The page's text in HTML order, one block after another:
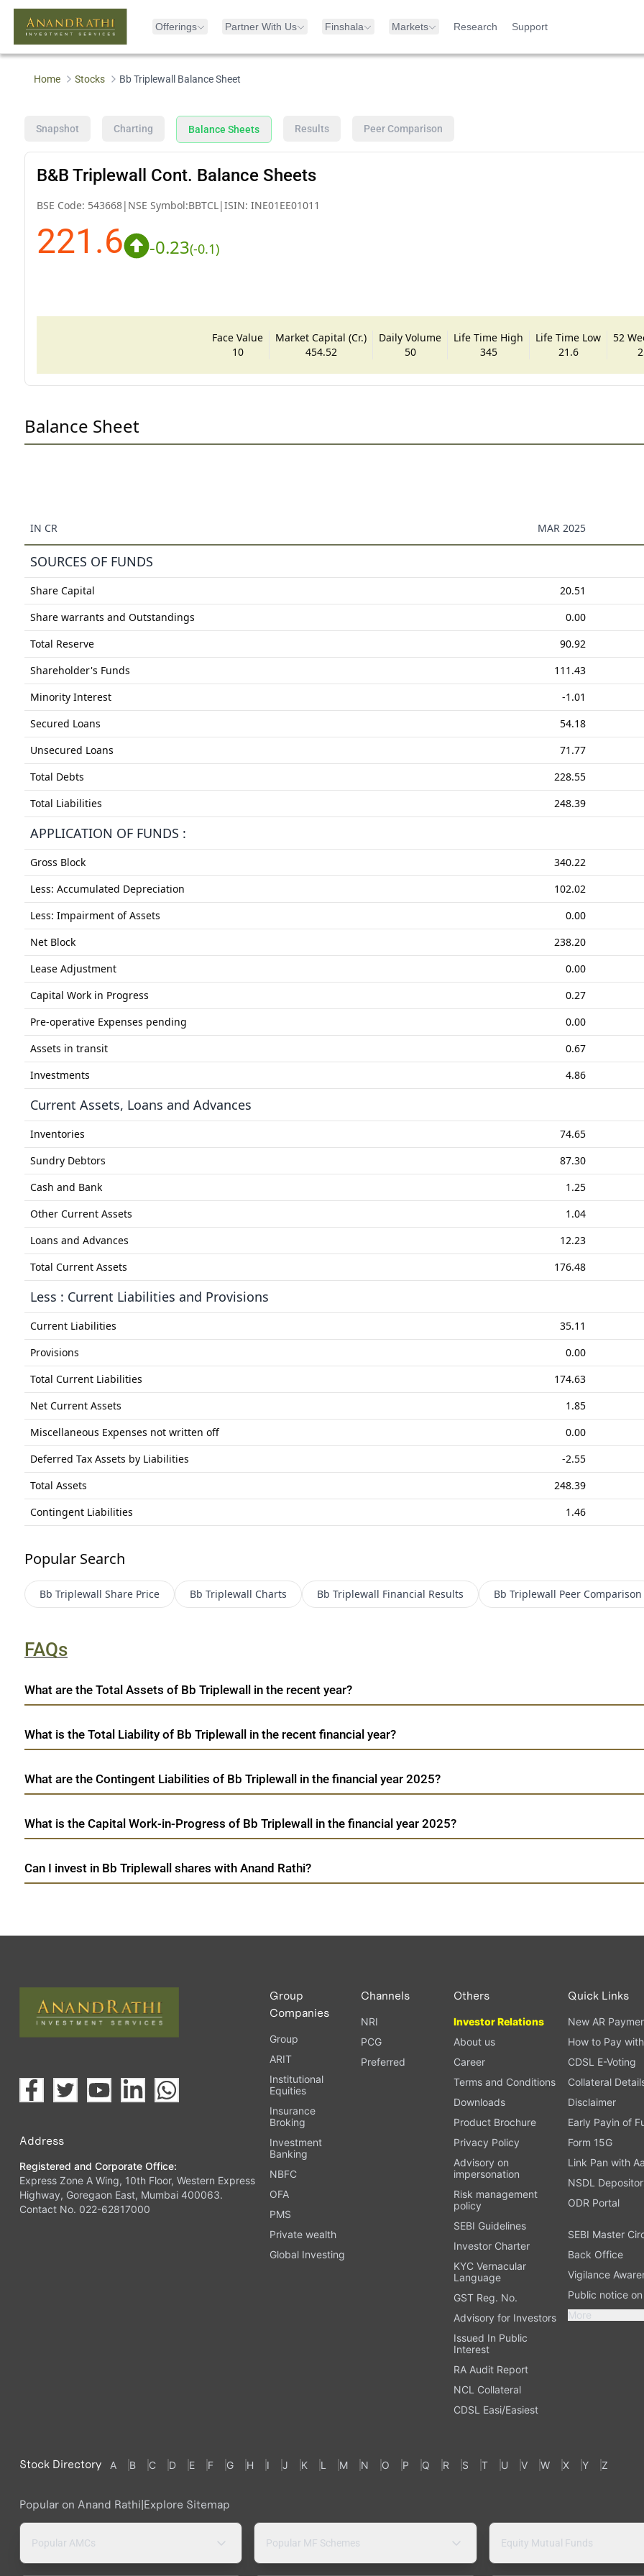
Offerings Partner With Us Finshala Markets Research Support
Home Stocks Bb Triplewall Balance Sheet
Snapshot Charting Balance Sheets Results Peer Comparison
B&B Triplewall Cont. Balance Sheets
BSE Code: 543668| NSE Symbol:BBTCL|ISIN: INE01EE01011
221.6 -0.23(-0.1)
Face Value
10
Market Capital (Cr.)
454.52
Daily Volume
50
Life Time High
345
Life Time Low
21.6
52
Balance Sheet
IN CR MAR 2025
SOURCES OF FUNDS
Share Capital 20.51
Share warrants and Outstandings
0.00
Total Reserve
90.92
Shareholder's Funds
111.43
Minority Interest
-1.01
Secured Loans
54.18
Unsecured Loans
71.77
Total Debts
228.55
Total Liabilities
248.39
APPLICATION OF FUNDS :
Gross Block 340.22
Less: Accumulated Depreciation
102.02
Less: Impairment of Assets
0.00
Net Block
238.20
Lease Adjustment
0.00
Capital Work in Progress
0.27
Pre-operative Expenses pending
0.00
Assets in transit
0.67
Investments
4.86
Current Assets, Loans and Advances
Inventories 74.65
Sundry Debtors
87.30
Cash and Bank
1.25
Other Current Assets
1.04
Loans and Advances
12.23
Total Current Assets
176.48
Less : Current Liabilities and Provisions
Current Liabilities 35.11
Provisions
0.00
Total Current Liabilities
174.63
Net Current Assets
1.85
Miscellaneous Expenses not written off
0.00
Deferred Tax Assets by Liabilities
-2.55
Total Assets
248.39
Contingent Liabilities
1.46
Popular Search
Bb Triplewall Share Price Bb Triplewall Charts Bb Triplewall Financial Results Bb Triplewall Peer Comparison
FAQs
What are the Total Assets of Bb Triplewall in the recent year?
What is the Total Liability of Bb Triplewall in the recent financial year?
What are the Contingent Liabilities of Bb Triplewall in the financial year 2025?
What is the Capital Work-in-Progress of Bb Triplewall in the financial year 2025?
Can I invest in Bb Triplewall shares with Anand Rathi?
Address
Registered and Corporate Office:
Express Zone A Wing, 10th Floor, Western Express
Highway, Goregaon East, Mumbai 400063.
Contact No. 022-62817000
Group
Companies
Group
ARIT
Institutional
Equities
Insurance
Broking
Investment
Banking
NBFC
OFA
PMS
Private wealth
Global Investing
Channels
NRI
PCG
Preferred
Others
Investor Relations
About us
Career
Terms and Conditions
Downloads
Product Brochure
Privacy Policy
Advisory on
impersonation
Risk management
policy
SEBI Guidelines
Investor Charter
KYC Vernacular
Language
GST Reg. No.
Advisory for Investors
Issued In Public
Interest
RA Audit Report
NCL Collateral
CDSL Easi/Easiest
Quick Links
New AR
How to Pay
CDSL E-Voting
Collateral
Disclaimer
Early Payin of
Form 15G
Link Pan with
NSDL
ODR Portal
SEBI Master
Back Office
Vigilance
Public notice
More
Stock Directory A B C D E F G H I J K L M N O P Q R S T U V W X Y Z
Popular on Anand Rathi|Explore Sitemap
Popular AMCs Popular MF Schemes Equity Mutual Funds